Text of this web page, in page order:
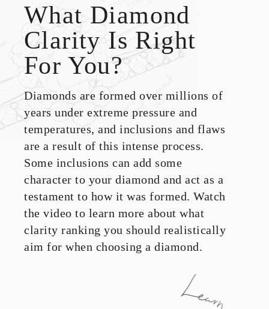
What Diamond
Clarity Is Right
For You?
Diamonds are formed over millions of
years under extreme pressure and
temperatures, and inclusions and flaws
are a result of this intense process.
Some inclusions can add some
character to your diamond and act as a
testament to how it was formed. Watch
the video to learn more about what
clarity ranking you should realistically
aim for when choosing a diamond.